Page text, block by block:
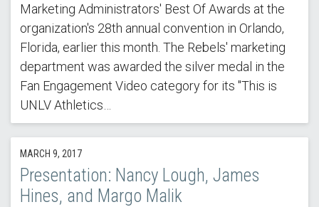
Marketing Administrators' Best Of Awards at the
organization's 28th annual convention in Orlando,
Florida, earlier this month. The Rebels' marketing
department was awarded the silver medal in the
Fan Engagement Video category for its "This is
UNLV Athletics…
MARCH 9, 2017
Presentation: Nancy Lough, James
Hines, and Margo Malik